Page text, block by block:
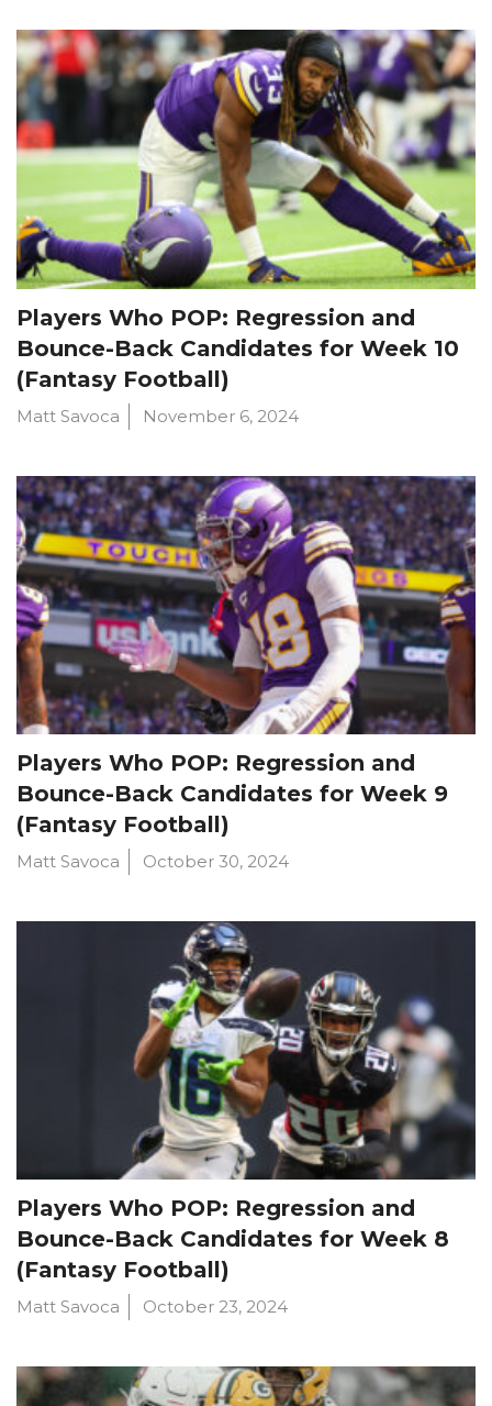
Players Who POP: Regression and
Bounce-Back Candidates for Week 10
(Fantasy Football)
Matt Savoca November 6, 2024
Players Who POP: Regression and
Bounce-Back Candidates for Week 9
(Fantasy Football)
Matt Savoca October 30, 2024
Players Who POP: Regression and
Bounce-Back Candidates for Week 8
(Fantasy Football)
Matt Savoca October 23, 2024